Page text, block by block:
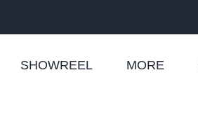
SHOWREEL MORE